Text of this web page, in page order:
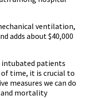
ventilation,
adds about $40,000
intubated patients
time, it is crucial to
measures we can do
and mortality